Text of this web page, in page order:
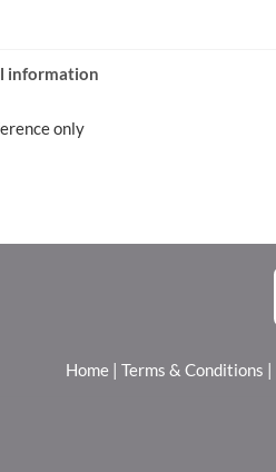
information
only
Home| Terms & Conditions |